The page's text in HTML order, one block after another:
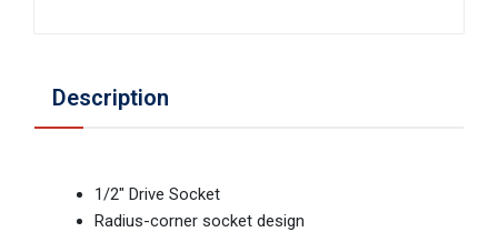
Description
1/2" Drive Socket
Radius-corner socket design